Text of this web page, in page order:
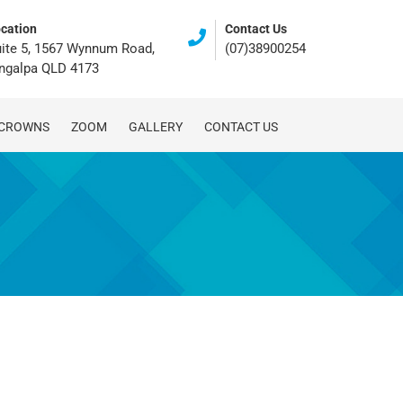
5, 1567 Wynnum Road,
QLD 4173
Contact Us
(07)38900254
ZOOM GALLERY CONTACT US